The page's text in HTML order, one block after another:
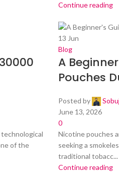
Continue reading
of the
13 Jun
Blog
A
Pouches
Posted by
June 13, 2026
0
Nicotine pouches
seeking a
traditional tobacc...
Continue reading